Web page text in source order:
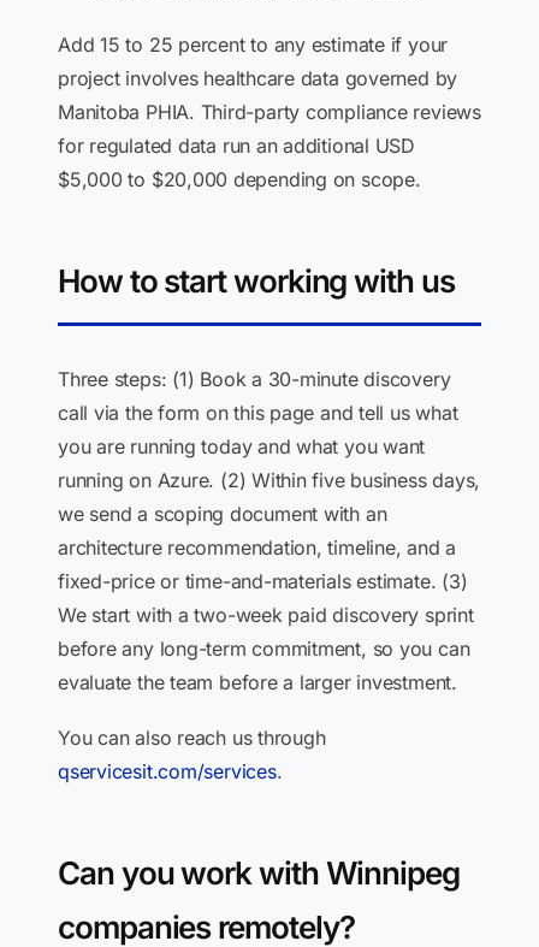
Add 15 to 25 percent to any estimate if your
project involves healthcare data governed by
Manitoba PHIA. Third-party compliance reviews
for regulated data run an additional USD
$5,000 to $20,000 depending on scope.
How to start working with us
Three steps: (1) Book a 30-minute discovery
call via the form on this page and tell us what
you are running today and what you want
running on Azure. (2) Within five business days,
we send a scoping document with an
architecture recommendation, timeline, and a
fixed-price or time-and-materials estimate. (3)
We start with a two-week paid discovery sprint
before any long-term commitment, so you can
evaluate the team before a larger investment.
You can also reach us through
qservicesit.com/services.
Can you work with Winnipeg
companies remotely?